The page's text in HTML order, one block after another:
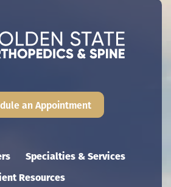
Specialties & Services
Resources
an Appointment